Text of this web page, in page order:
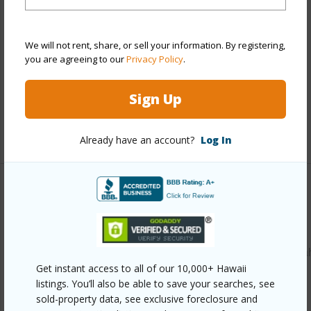
We will not rent, share, or sell your information. By registering,
you are agreeing to ourPrivacy Policy.
Sign Up
Already have an account? Log In
Get instant access to all of our 10,000+ Hawaii
listings. You’ll also be able to save your searches, see
sold-property data, see exclusive foreclosure and
Construction Above Ground,Single Wall,Slab,Wood
Roofing Composition
Parking Available Y
+12 More (Log in to View)
lower/94-941-awanei-street/?
mls=202523867&allow=true